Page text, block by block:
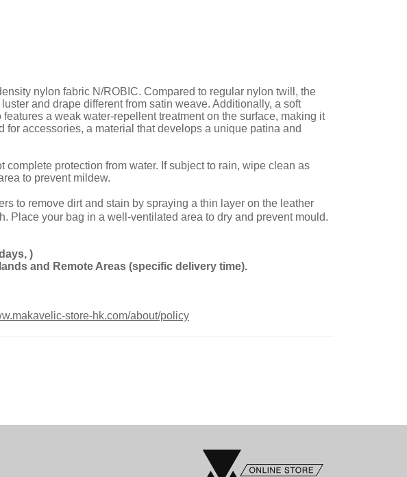
nylon fabric N/ROBIC. Compared to regular nylon twill, the
and drape different from satin weave. Additionally, a soft
a weak water-repellent treatment on the surface, making it
accessories, a material that develops a unique patina and
protection from water. If subject to rain, wipe clean as
to prevent mildew.
to remove dirt and stain by spraying a thin layer on the leather
Place your bag in a well-ventilated area to dry and prevent mould.
)
and Remote Areas (specific delivery time).
store-hk.com/about/policy